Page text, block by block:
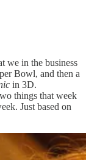
we in the business
Bowl, and then a
in 3D.
things that week
Just based on